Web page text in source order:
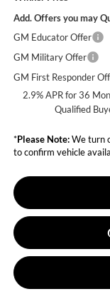
Add. Offers you may
GM Educator Offer
GM Military Offer
GM First Responder
2.9% APR for 36
Qualified
*Please Note:We turn
to confirm vehicle